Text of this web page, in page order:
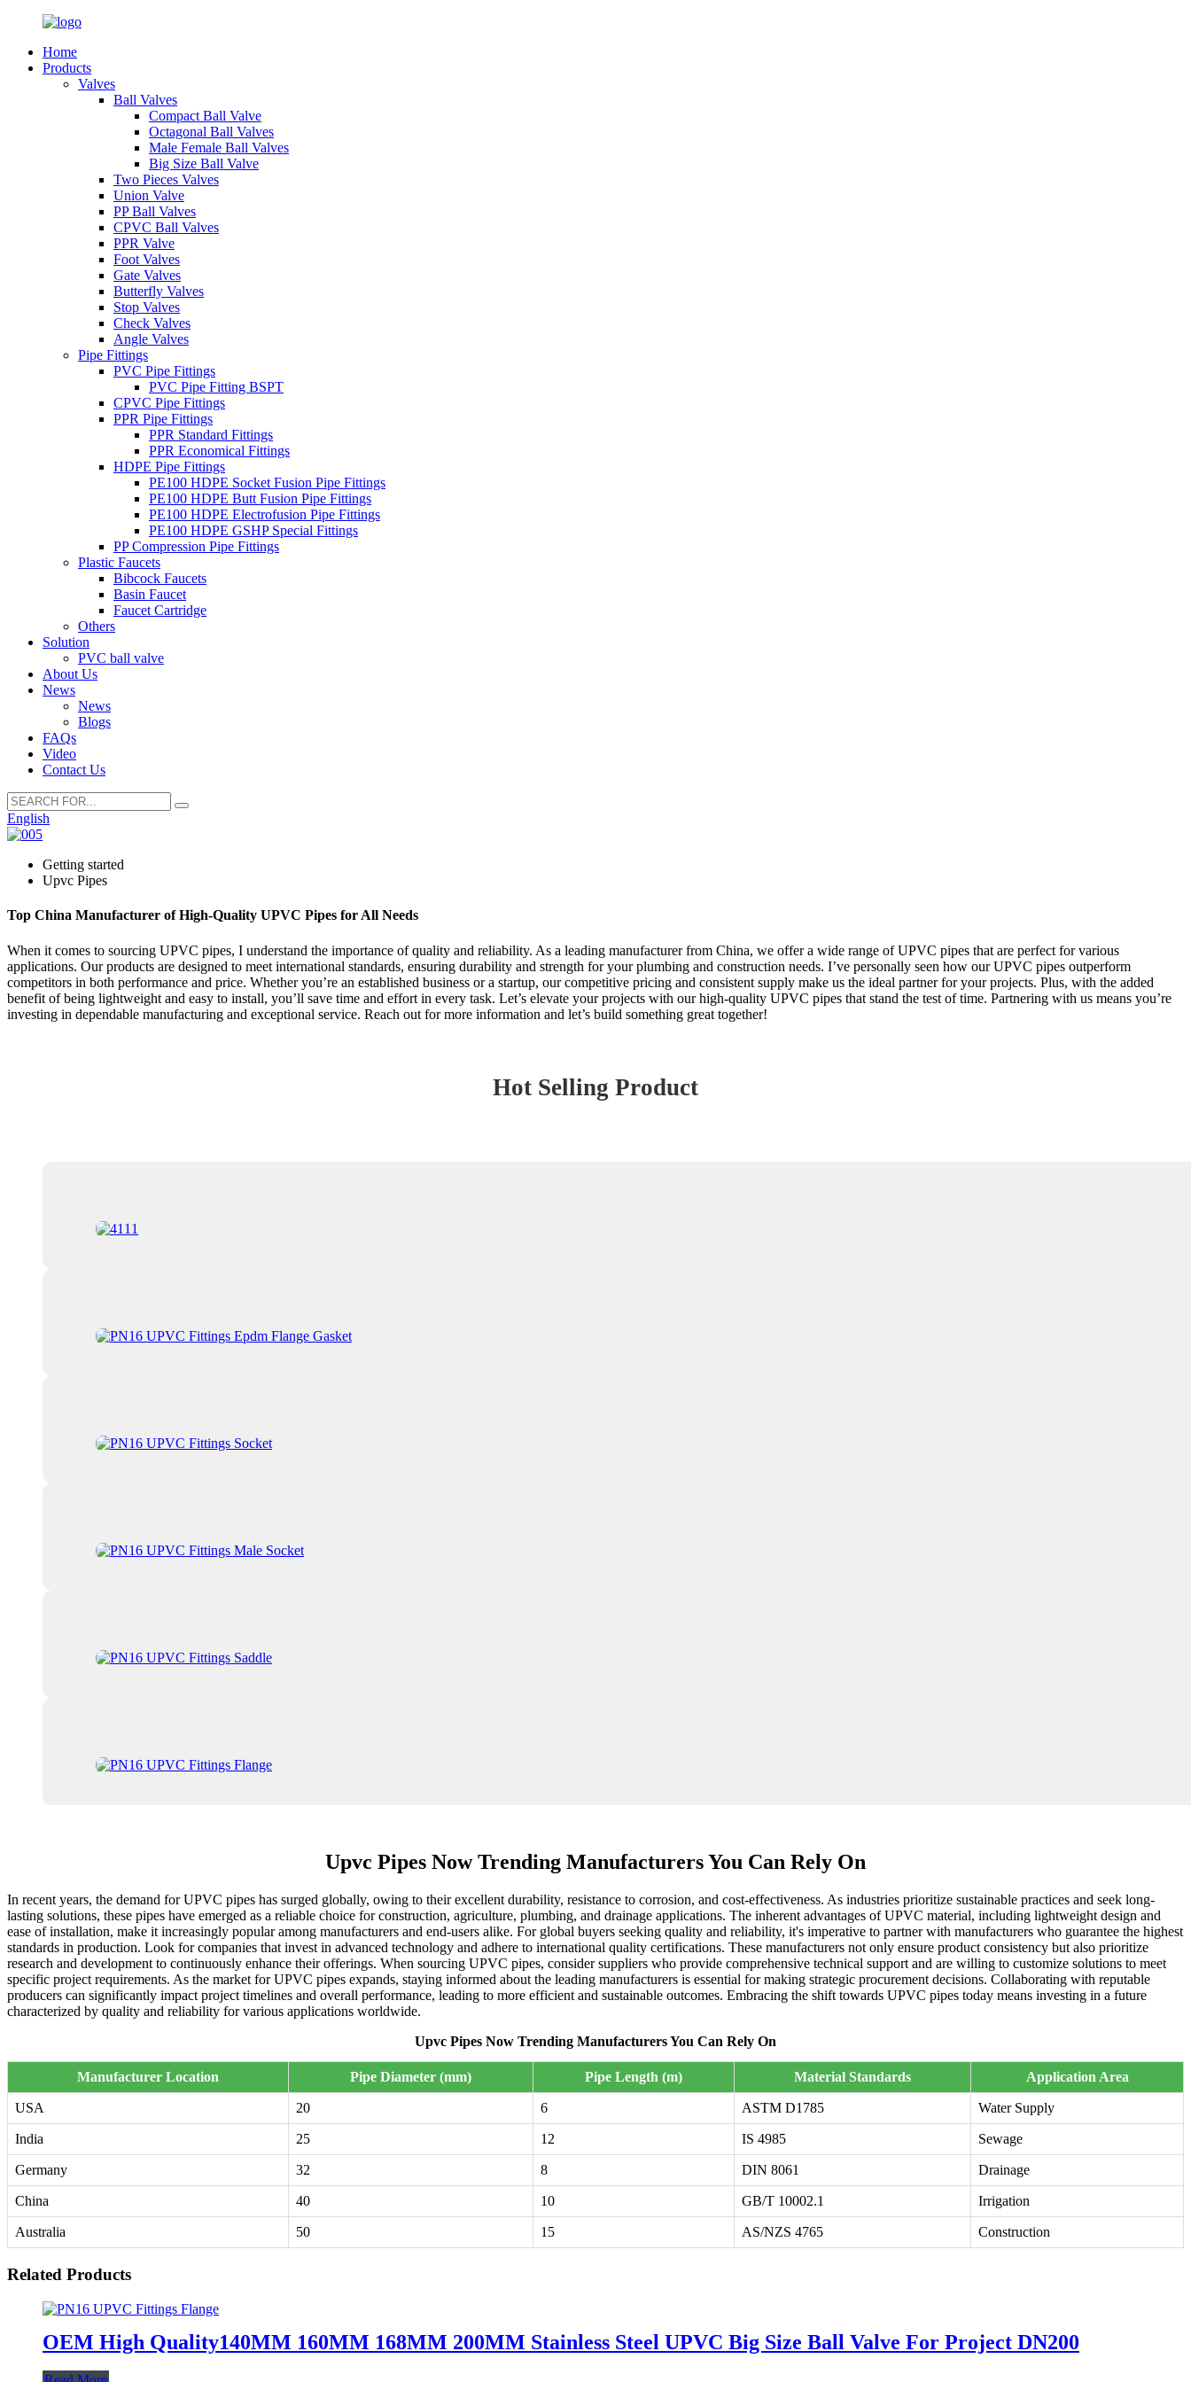
Home
Products
Valves
Ball Valves
Compact Ball Valve
Octagonal Ball Valves
Male Female Ball Valves
Big Size Ball Valve
Two Pieces Valves
Union Valve
PP Ball Valves
CPVC Ball Valves
PPR Valve
Foot Valves
Gate Valves
Butterfly Valves
Stop Valves
Check Valves
Angle Valves
Pipe Fittings
PVC Pipe Fittings
PVC Pipe Fitting BSPT
CPVC Pipe Fittings
PPR Pipe Fittings
PPR Standard Fittings
PPR Economical Fittings
HDPE Pipe Fittings
PE100 HDPE Socket Fusion Pipe Fittings
PE100 HDPE Butt Fusion Pipe Fittings
PE100 HDPE Electrofusion Pipe Fittings
PE100 HDPE GSHP Special Fittings
PP Compression Pipe Fittings
Plastic Faucets
Bibcock Faucets
Basin Faucet
Faucet Cartridge
Others
Solution
PVC ball valve
About Us
News
News
Blogs
FAQs
Video
Contact Us
English
Getting started
Upvc Pipes
Top China Manufacturer of High-Quality UPVC Pipes for All Needs
When it comes to sourcing UPVC pipes, I understand the importance of quality and reliability. As a leading manufacturer from China, we offer a wide range of UPVC pipes that are perfect for various
applications. Our products are designed to meet international standards, ensuring durability and strength for your plumbing and construction needs. I’ve personally seen how our UPVC pipes outperform
competitors in both performance and price. Whether you’re an established business or a startup, our competitive pricing and consistent supply make us the ideal partner for your projects. Plus, with the added
benefit of being lightweight and easy to install, you’ll save time and effort in every task. Let’s elevate your projects with our high-quality UPVC pipes that stand the test of time. Partnering with us means you’re
investing in dependable manufacturing and exceptional service. Reach out for more information and let’s build something great together!
Hot Selling Product
Upvc Pipes Now Trending Manufacturers You Can Rely On
In recent years, the demand for UPVC pipes has surged globally, owing to their excellent durability, resistance to corrosion, and cost-effectiveness. As industries prioritize sustainable practices and seek long-
lasting solutions, these pipes have emerged as a reliable choice for construction, agriculture, plumbing, and drainage applications. The inherent advantages of UPVC material, including lightweight design and
ease of installation, make it increasingly popular among manufacturers and end-users alike. For global buyers seeking quality and reliability, it's imperative to partner with manufacturers who guarantee the highest
standards in production. Look for companies that invest in advanced technology and adhere to international quality certifications. These manufacturers not only ensure product consistency but also prioritize
research and development to continuously enhance their offerings. When sourcing UPVC pipes, consider suppliers who provide comprehensive technical support and are willing to customize solutions to meet
specific project requirements. As the market for UPVC pipes expands, staying informed about the leading manufacturers is essential for making strategic procurement decisions. Collaborating with reputable
producers can significantly impact project timelines and overall performance, leading to more efficient and sustainable outcomes. Embracing the shift towards UPVC pipes today means investing in a future
characterized by quality and reliability for various applications worldwide.
Upvc Pipes Now Trending Manufacturers You Can Rely On
Manufacturer Location Pipe Diameter (mm) Pipe Length (m) Material Standards Application Area
USA 20 6 ASTM D1785 Water Supply
India 25 12 IS 4985 Sewage
Germany 32 8 DIN 8061 Drainage
China 40 10 GB/T 10002.1 Irrigation
Australia 50 15 AS/NZS 4765 Construction
Related Products
OEM High Quality140MM 160MM 168MM 200MM Stainless Steel UPVC Big Size Ball Valve For Project DN200